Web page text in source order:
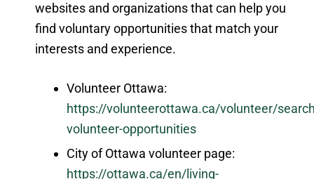
websites and organizations that can help you
find voluntary opportunities that match your
interests and experience.
Volunteer Ottawa:
https://volunteerottawa.ca/volunteer/
volunteer-opportunities
City of Ottawa volunteer page:
https://ottawa.ca/en/living-